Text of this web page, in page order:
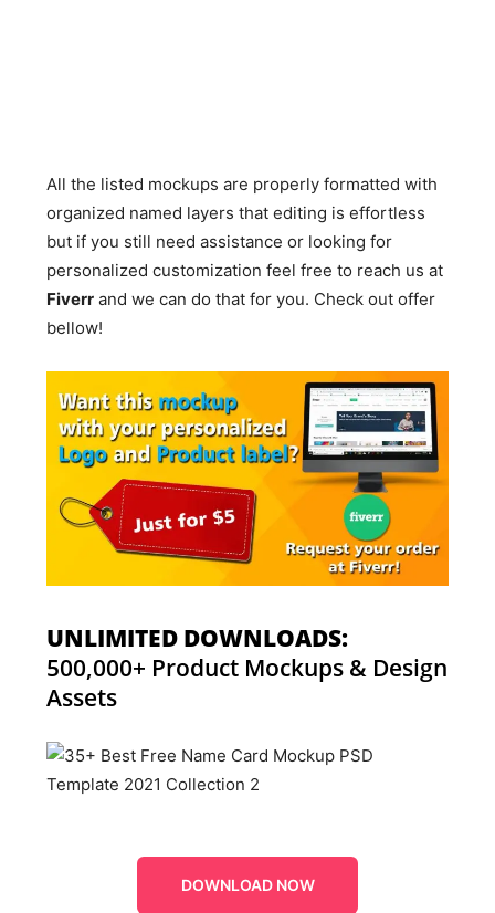
All the listed mockups are properly formatted with
organized named layers that editing is effortless
but if you still need assistance or looking for
personalized customization feel free to reach us at
Fiverr and we can do that for you. Check out offer
bellow!
UNLIMITED DOWNLOADS:
500,000+ Product Mockups & Design
Assets
DOWNLOAD NOW